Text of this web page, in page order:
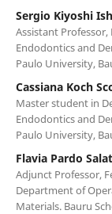
Sergio Kiyoshi
Assistant
Endodontics and
Paulo University,
Cassiana Koch
Master student in
Endodontics and
Paulo University,
Flavia Pardo
Adjunct Professor,
Department of
Materials. Bauru